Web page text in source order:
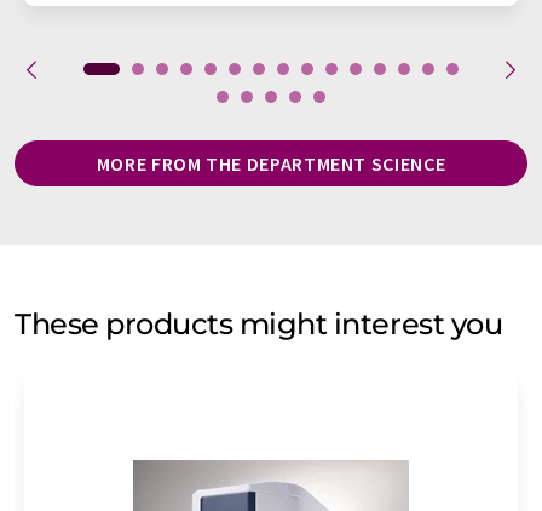
MORE FROM THE DEPARTMENT SCIENCE
These products might interest you